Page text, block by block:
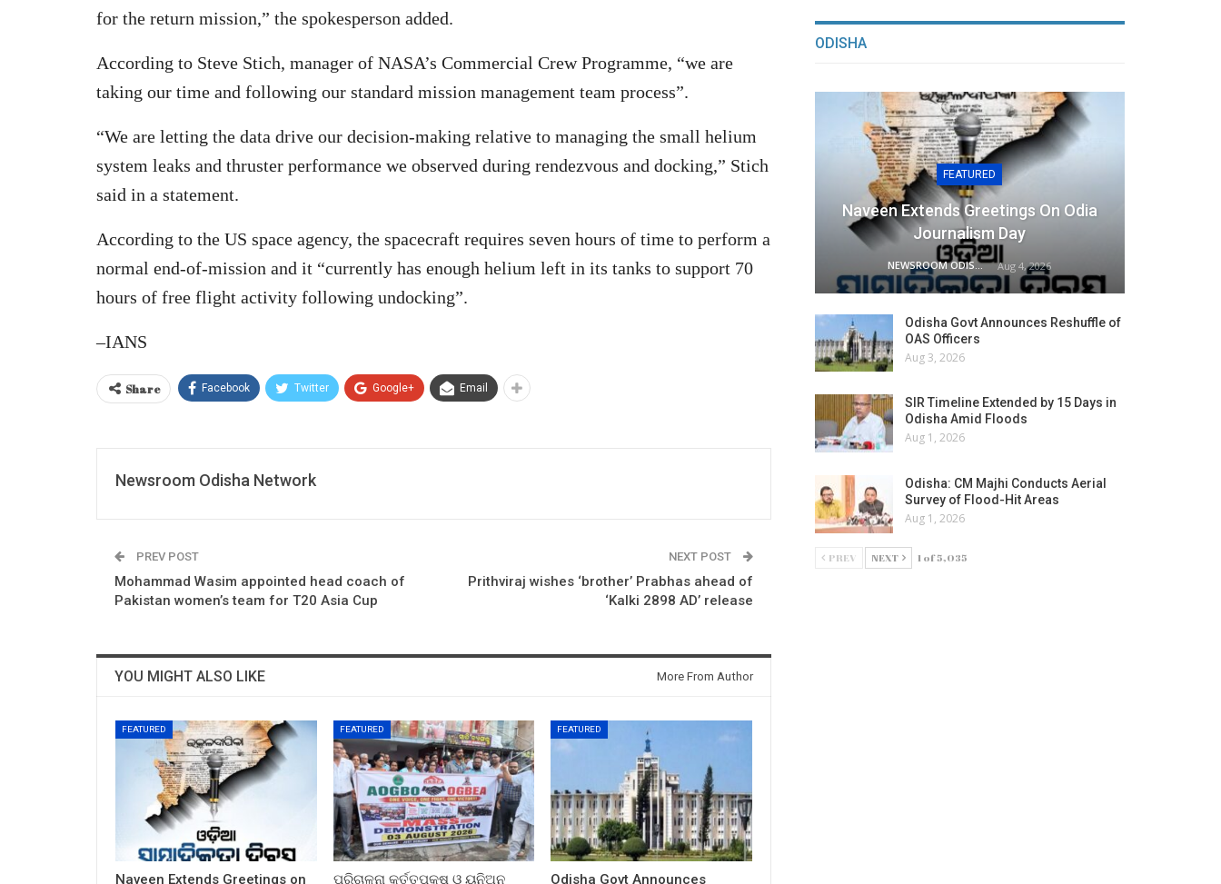
for the return mission,” the spokesperson added.
According to Steve Stich, manager of NASA’s Commercial Crew Programme, “we are
taking our time and following our standard mission management team process”.
“We are letting the data drive our decision-making relative to managing the small helium
system leaks and thruster performance we observed during rendezvous and docking,” Stich
said in a statement.
According to the US space agency, the spacecraft requires seven hours of time to perform a
normal end-of-mission and it “currently has enough helium left in its tanks to support 70
hours of free flight activity following undocking”.
–IANS
Share Facebook Twitter Google+ Email
Newsroom Odisha Network
PREV POST
Mohammad Wasim appointed head coach of
Pakistan women’s team for T20 Asia Cup
NEXT POST
Prithviraj wishes ‘brother’ Prabhas ahead of
‘Kalki 2898 AD’ release
YOU MIGHT ALSO LIKE More From Author
FEATURED
Naveen Extends Greetings on
FEATURED
ପରିଚାଳନା କର୍ତ୍ତୃପକ୍ଷ ଓ ୟୁନିଅନ
FEATURED
Odisha Govt Announces
ODISHA
FEATURED
Naveen Extends Greetings On Odia
Journalism Day
NEWSROOM ODISHA NETWORK Aug 4, 2026
Odisha Govt Announces Reshuffle of
OAS Officers
Aug 3, 2026
SIR Timeline Extended by 15 Days in
Odisha Amid Floods
Aug 1, 2026
Odisha: CM Majhi Conducts Aerial
Survey of Flood-Hit Areas
Aug 1, 2026
PREV NEXT 1 of 5,035